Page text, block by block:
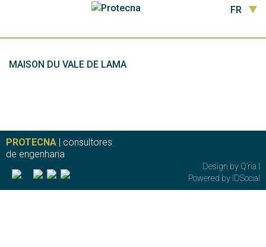
FR
MAISON DU VALE DE LAMA
PROTECNA | consultores
de engenharia
Design by Q’ria
Powered by IDSocial